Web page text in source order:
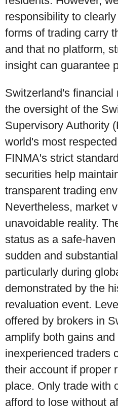
responsibility to
forms of trading carry
and that no platform,
insight can guarantee
Switzerland's financial
the oversight of the
Supervisory Authority
world's most
FINMA's strict
securities help
transparent trading
Nevertheless, market
unavoidable reality.
status as a safe-
sudden and
particularly during
demonstrated by the
revaluation event.
offered by brokers in
amplify both gains
inexperienced traders
their account if proper
place. Only trade with
afford to lose without